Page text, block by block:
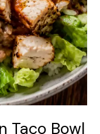
Taco Bowl